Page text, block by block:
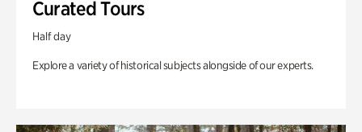
Curated Tours
Half day
Explore a variety of historical subjects alongside of our experts.